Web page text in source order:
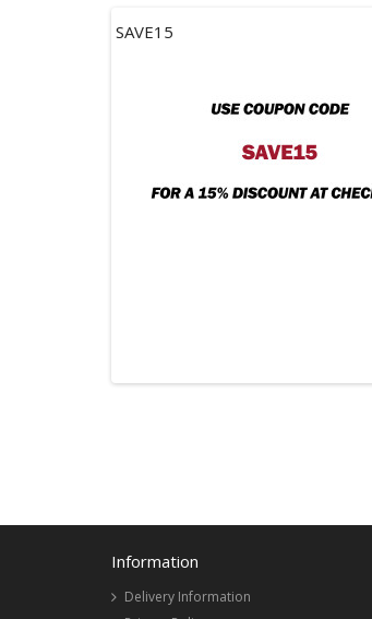
SAVE15
Information
Delivery Information